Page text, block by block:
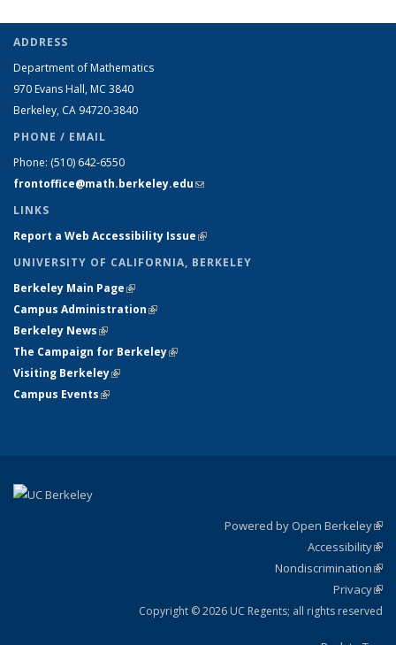
ADDRESS
Department of Mathematics
970 Evans Hall, MC 3840
Berkeley, CA 94720-3840
PHONE / EMAIL
Phone: (510) 642-6550
frontoffice@math.berkeley.edu(link sends e-mail)
LINKS
Report a Web Accessibility Issue(link is external)
UNIVERSITY OF CALIFORNIA, BERKELEY
Berkeley Main Page(link is external)
Campus Administration(link is external)
Berkeley News(link is external)
The Campaign for Berkeley(link is external)
Visiting Berkeley(link is external)
Campus Events(link is external)
Powered by Open Berkeley
Accessibility
Nondiscrimination
Privacy
Copyright © 2026 UC Regents; all rights reserved